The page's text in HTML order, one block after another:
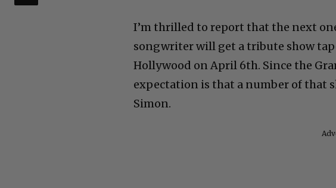
I’m thrilled to report that the next
songwriter will get a tribute show
Hollywood on April 6th. Since the
expectation is that a number of that
Simon.